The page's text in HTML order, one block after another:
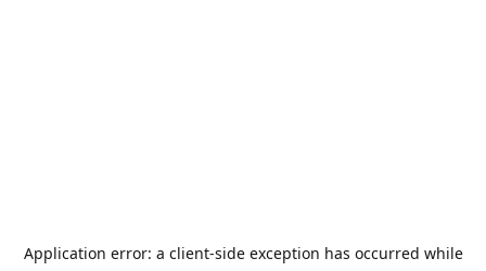
Application error: a client-side exception has occurred while